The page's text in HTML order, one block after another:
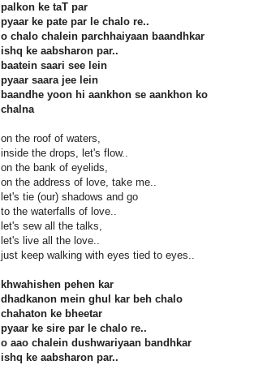
palkon ke taT par
pyaar ke pate par le chalo re..
o chalo chalein parchhaiyaan baandhkar
ishq ke aabsharon par..
baatein saari see lein
pyaar saara jee lein
baandhe yoon hi aankhon se aankhon ko
chalna
on the roof of waters,
inside the drops, let's flow..
on the bank of eyelids,
on the address of love, take me..
let's tie (our) shadows and go
to the waterfalls of love..
let's sew all the talks,
let's live all the love..
just keep walking with eyes tied to eyes..
khwahishen pehen kar
dhadkanon mein ghul kar beh chalo
chahaton ke bheetar
pyaar ke sire par le chalo re..
o aao chalein dushwariyaan bandhkar
ishq ke aabsharon par..